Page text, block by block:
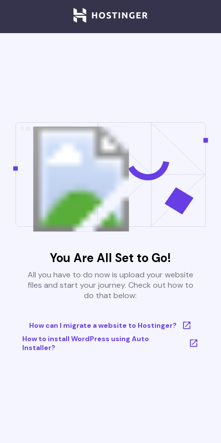
You Are All Set to Go!
All you have to do now is upload your website
files and start your journey. Check out how to
do that below:
How can I migrate a website to Hostinger?
How to install WordPress using Auto
Installer?